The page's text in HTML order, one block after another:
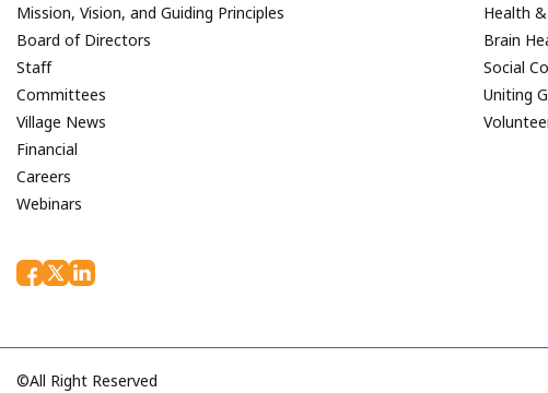
Mission, Vision, and Guiding Principles
Board of Directors
Staff
Committees
Village News
Financial
Careers
Webinars
Health
Brain
Social
Uniting
©All Right Reserved